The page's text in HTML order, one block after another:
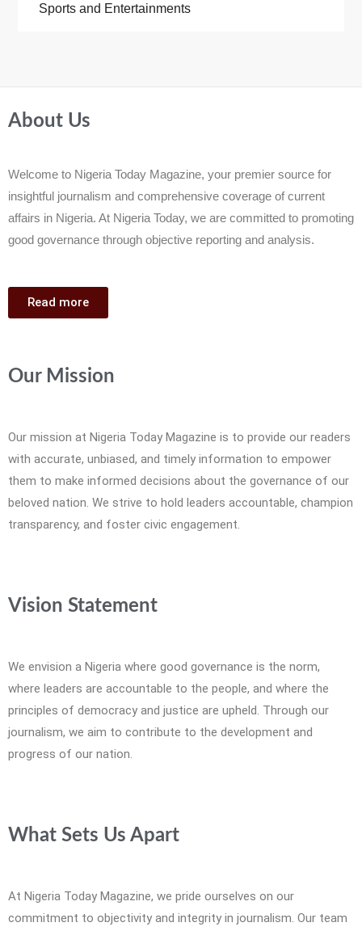
Sports and Entertainments
About Us
Welcome to Nigeria Today Magazine, your premier source for
insightful journalism and comprehensive coverage of current
affairs in Nigeria. At Nigeria Today, we are committed to promoting
good governance through objective reporting and analysis.
Read more
Our Mission
Our mission at Nigeria Today Magazine is to provide our readers
with accurate, unbiased, and timely information to empower
them to make informed decisions about the governance of our
beloved nation. We strive to hold leaders accountable, champion
transparency, and foster civic engagement.
Vision Statement
We envision a Nigeria where good governance is the norm,
where leaders are accountable to the people, and where the
principles of democracy and justice are upheld. Through our
journalism, we aim to contribute to the development and
progress of our nation.
What Sets Us Apart
At Nigeria Today Magazine, we pride ourselves on our
commitment to objectivity and integrity in journalism. Our team